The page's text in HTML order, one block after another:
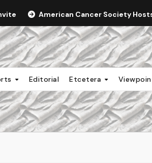
American Cancer Society Hosts
Editorial Etcetera